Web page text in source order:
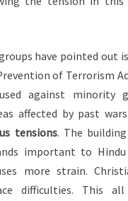
have pointed out
of Terrorism
against minority
affected by past
tensions. The
important to Hindu
more strain.
difficulties. This